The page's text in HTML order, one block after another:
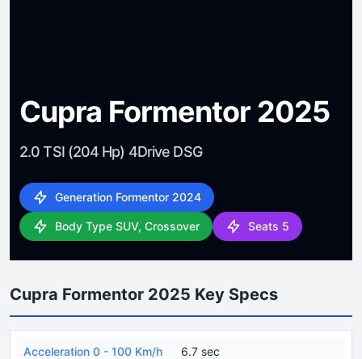
Cupra Formentor 2025
2.0 TSI (204 Hp) 4Drive DSG
Generation Formentor 2024
Body Type SUV, Crossover Seats 5
Cupra Formentor 2025 Key Specs
Acceleration 0 - 100 Km/h 6.7 sec